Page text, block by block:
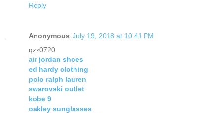
Reply
Anonymous July 19, 2018 at 10:41 PM
qzz0720
air jordan shoes
ed hardy clothing
polo ralph lauren
swarovski outlet
kobe 9
oakley sunglasses